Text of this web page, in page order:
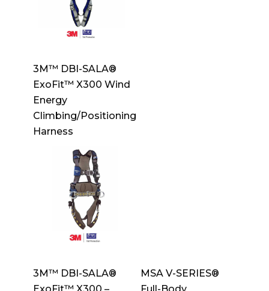
3M™ DBI-SALA®
ExoFit™ X300 Wind
Energy
Climbing/Positioning
Harness
3M™ DBI-SALA®
ExoFit™ X300 –
MSA V-SERIES®
Full-Body